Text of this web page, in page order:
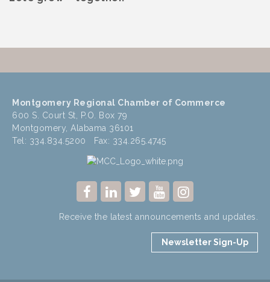
Montgomery Regional Chamber of Commerce
600 S. Court St, P.O. Box 79
Montgomery, Alabama 36101
Tel: 334.834.5200 Fax: 334.265.4745
Receive the latest announcements and updates.
Newsletter Sign-Up